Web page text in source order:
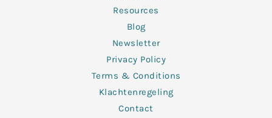
Resources
Blog
Newsletter
Privacy Policy
Terms & Conditions
Klachtenregeling
Contact